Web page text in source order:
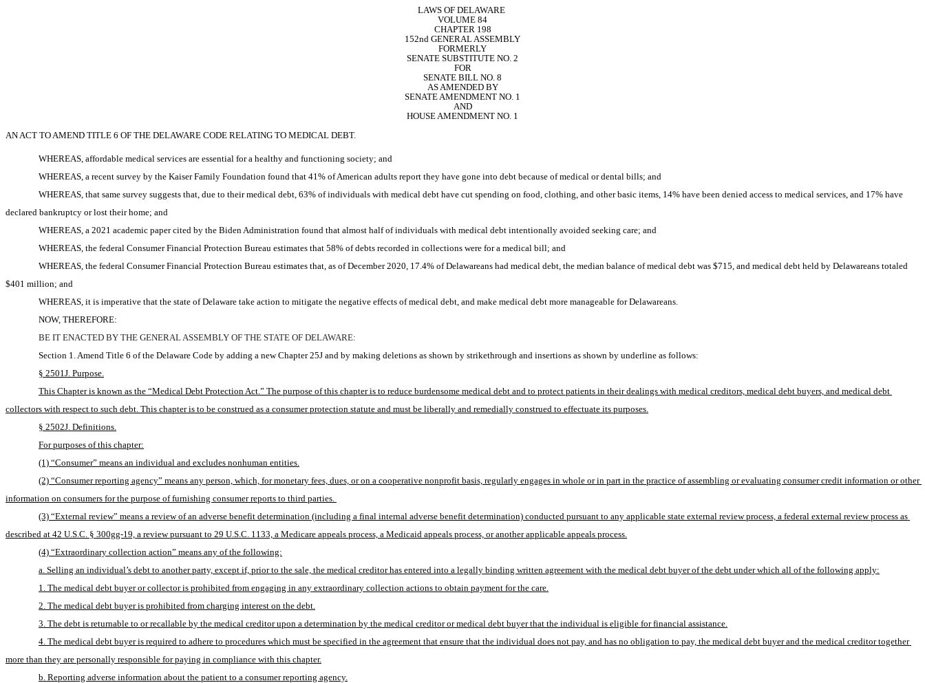
LAWS OF DELAWARE
VOLUME 84
CHAPTER 198
152nd GENERAL ASSEMBLY
FORMERLY
SENATE SUBSTITUTE NO. 2
FOR
SENATE BILL NO. 8
AS AMENDED BY
SENATE AMENDMENT NO. 1
AND
HOUSE AMENDMENT NO. 1
AN ACT TO AMEND TITLE 6 OF THE DELAWARE CODE RELATING TO MEDICAL DEBT.
WHEREAS, affordable medical services are essential for a healthy and functioning society; and
WHEREAS, a recent survey by the Kaiser Family Foundation found that 41% of American adults report they have gone into debt because of medical or dental bills; and
WHEREAS, that same survey suggests that, due to their medical debt, 63% of individuals with medical debt have cut spending on food, clothing, and other basic items, 14% have been denied access to medical services, and 17% have
declared bankruptcy or lost their home; and
WHEREAS, a 2021 academic paper cited by the Biden Administration found that almost half of individuals with medical debt intentionally avoided seeking care; and
WHEREAS, the federal Consumer Financial Protection Bureau estimates that 58% of debts recorded in collections were for a medical bill; and
WHEREAS, the federal Consumer Financial Protection Bureau estimates that, as of December 2020, 17.4% of Delawareans had medical debt, the median balance of medical debt was $715, and medical debt held by Delawareans totaled
$401 million; and
WHEREAS, it is imperative that the state of Delaware take action to mitigate the negative effects of medical debt, and make medical debt more manageable for Delawareans.
NOW, THEREFORE:
BE IT ENACTED BY THE GENERAL ASSEMBLY OF THE STATE OF DELAWARE:
Section 1. Amend Title 6 of the Delaware Code by adding a new Chapter 25J and by making deletions as shown by strikethrough and insertions as shown by underline as follows:
§ 2501J. Purpose.
This Chapter is known as the “Medical Debt Protection Act.” The purpose of this chapter is to reduce burdensome medical debt and to protect patients in their dealings with medical creditors, medical debt buyers, and medical debt
collectors with respect to such debt. This chapter is to be construed as a consumer protection statute and must be liberally and remedially construed to effectuate its purposes.
§ 2502J. Definitions.
For purposes of this chapter:
(1) “Consumer” means an individual and excludes nonhuman entities.
(2) “Consumer reporting agency” means any person, which, for monetary fees, dues, or on a cooperative nonprofit basis, regularly engages in whole or in part in the practice of assembling or evaluating consumer credit information or other
information on consumers for the purpose of furnishing consumer reports to third parties.
(3) “External review” means a review of an adverse benefit determination (including a final internal adverse benefit determination) conducted pursuant to any applicable state external review process, a federal external review process as
described at 42 U.S.C. § 300gg-19, a review pursuant to 29 U.S.C. 1133, a Medicare appeals process, a Medicaid appeals process, or another applicable appeals process.
(4) “Extraordinary collection action” means any of the following:
a. Selling an individual’s debt to another party, except if, prior to the sale, the medical creditor has entered into a legally binding written agreement with the medical debt buyer of the debt under which all of the following apply:
1. The medical debt buyer or collector is prohibited from engaging in any extraordinary collection actions to obtain payment for the care.
2. The medical debt buyer is prohibited from charging interest on the debt.
3. The debt is returnable to or recallable by the medical creditor upon a determination by the medical creditor or medical debt buyer that the individual is eligible for financial assistance.
4. The medical debt buyer is required to adhere to procedures which must be specified in the agreement that ensure that the individual does not pay, and has no obligation to pay, the medical debt buyer and the medical creditor together
more than they are personally responsible for paying in compliance with this chapter.
b. Reporting adverse information about the patient to a consumer reporting agency.